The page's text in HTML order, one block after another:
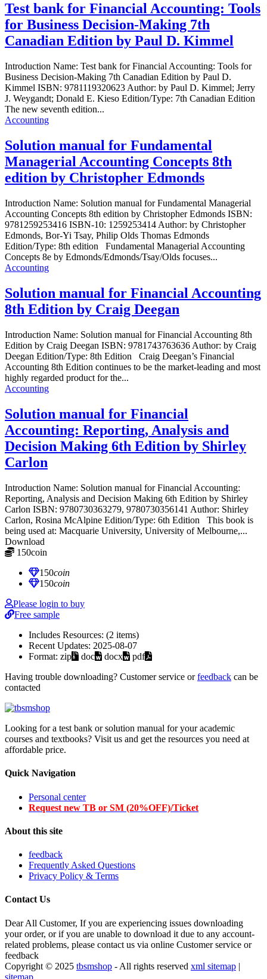
Test bank for Financial Accounting: Tools
for Business Decision-Making 7th
Canadian Edition by Paul D. Kimmel
Introduction Name: Test bank for Financial Accounting: Tools for
Business Decision-Making 7th Canadian Edition by Paul D.
Kimmel ISBN: 9781119320623 Author: by Paul D. Kimmel; Jerry
J. Weygandt; Donald E. Kieso Edition/Type: 7th Canadian Edition
The new seventh edition...
Accounting
Solution manual for Fundamental
Managerial Accounting Concepts 8th
edition by Christopher Edmonds
Introduction Name: Solution manual for Fundamental Managerial
Accounting Concepts 8th edition by Christopher Edmonds ISBN:
9781259253416 ISBN-10: 1259253414 Author: by Christopher
Edmonds, Bor-Yi Tsay, Philip Olds Thomas Edmonds
Edition/Type: 8th edition Fundamental Managerial Accounting
Concepts 8e by Edmonds/Edmonds/Tsay/Olds focuses...
Accounting
Solution manual for Financial Accounting
8th Edition by Craig Deegan
Introduction Name: Solution manual for Financial Accounting 8th
Edition by Craig Deegan ISBN: 9781743763636 Author: by Craig
Deegan Edition/Type: 8th Edition Craig Deegan’s Financial
Accounting 8th Edition continues to be the market-leading and most
highly regarded product for the...
Accounting
Solution manual for Financial
Accounting: Reporting, Analysis and
Decision Making 6th Edition by Shirley
Carlon
Introduction Name: Solution manual for Financial Accounting:
Reporting, Analysis and Decision Making 6th Edition by Shirley
Carlon ISBN: 9780730363279, 9780730356141 Author: Shirley
Carlon, Rosina McAlpine Edition/Type: 6th Edition This book is
being used at: Macquarie University, University of Melbourne,...
Download
150coin
150coin
150coin
Please login to buy
Free sample
Includes Resources: (2 items)
Recent Updates: 2025-08-07
Format: zip doc docx
pdf
Having trouble downloading? Customer service orfeedback can be
contacted
Looking for a test bank or solution manual for your academic
courses and textbooks? Visit us and get the resources you need at
affordable price.
Quick Navigation
Personal center
Request new TB or SM (20%OFF)/Ticket
About this site
feedback
Frequently Asked Questions
Privacy Policy & Terms
Contact Us
Dear All Customer, If you are experiencing issues downloading
your order, or if you are unable to download it due to any account-
related problems, please contact us via online Customer service or
feedback
Copyright © 2025 tbsmshop - All rights reserved xml sitemap |
sitemap